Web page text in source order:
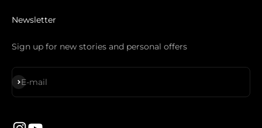
Newsletter
Sign up for new stories and personal offers
E-mail
Subscribe